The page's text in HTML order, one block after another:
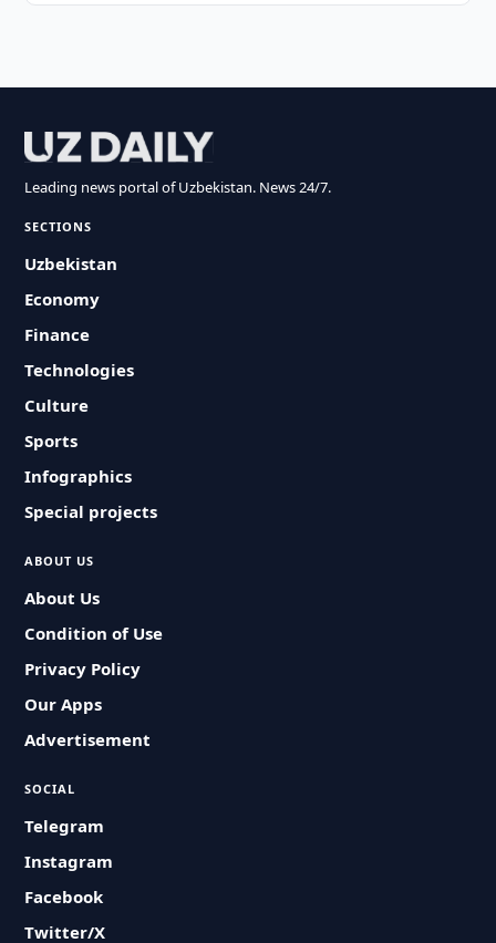
Leading news portal of Uzbekistan. News 24/7.
SECTIONS
Uzbekistan
Economy
Finance
Technologies
Culture
Sports
Infographics
Special projects
ABOUT US
About Us
Condition of Use
Privacy Policy
Our Apps
Advertisement
SOCIAL
Telegram
Instagram
Facebook
Twitter/X